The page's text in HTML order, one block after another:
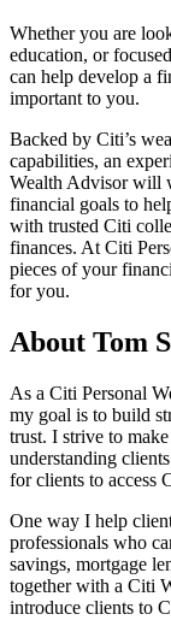
Whether you are
education, or
can help develop a
important to you.
Backed by Citi’s
capabilities, an
Wealth Advisor will
financial goals to
with trusted Citi
finances. At Citi
pieces of your
for you.
About Tom
As a Citi Personal
my goal is to build
trust. I strive to
understanding
for clients to access
One way I help
professionals who
savings, mortgage
together with a Citi
introduce clients to